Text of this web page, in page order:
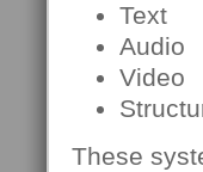
Text
Audio
Video
These